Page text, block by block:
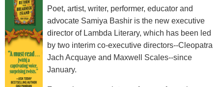
Poet, artist, writer, performer, educator and
advocate Samiya Bashir is the new executive
director of Lambda Literary, which has been led
by two interim co-executive directors--Cleopatra
Jach Acquaye and Maxwell Scales--since
January.